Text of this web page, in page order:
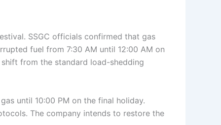
SSGC officials confirmed that gas
fuel from 7:30 AM until 12:00 AM on
from the standard load-shedding
until 10:00 PM on the final holiday.
The company intends to restore the